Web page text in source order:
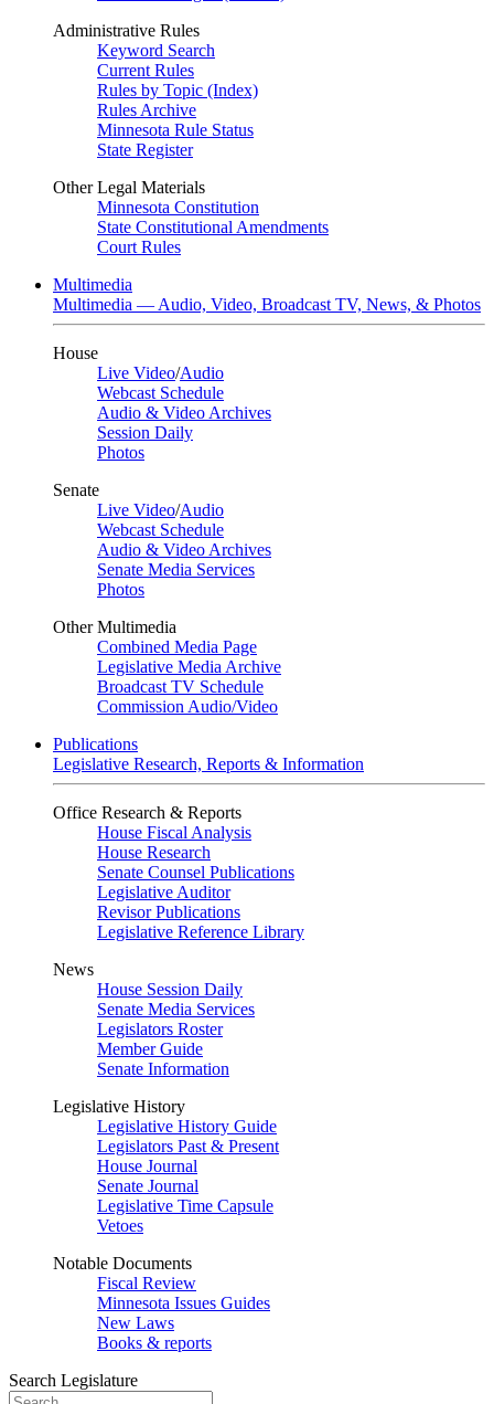
Administrative Rules
Keyword Search
Current Rules
Rules by Topic (Index)
Rules Archive
Minnesota Rule Status
State Register
Other Legal Materials
Minnesota Constitution
State Constitutional Amendments
Court Rules
Multimedia
Multimedia — Audio, Video, Broadcast TV, News, & Photos
House
Live Video/Audio
Webcast Schedule
Audio & Video Archives
Session Daily
Photos
Senate
Live Video/Audio
Webcast Schedule
Audio & Video Archives
Senate Media Services
Photos
Other Multimedia
Combined Media Page
Legislative Media Archive
Broadcast TV Schedule
Commission Audio/Video
Publications
Legislative Research, Reports & Information
Office Research & Reports
House Fiscal Analysis
House Research
Senate Counsel Publications
Legislative Auditor
Revisor Publications
Legislative Reference Library
News
House Session Daily
Senate Media Services
Legislators Roster
Member Guide
Senate Information
Legislative History
Legislative History Guide
Legislators Past & Present
House Journal
Senate Journal
Legislative Time Capsule
Vetoes
Notable Documents
Fiscal Review
Minnesota Issues Guides
New Laws
Books & reports
Search Legislature